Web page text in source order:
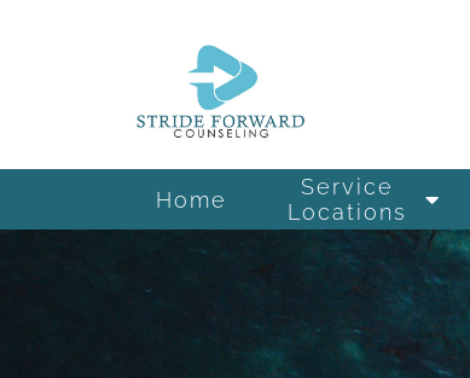
Home
Service
Locations